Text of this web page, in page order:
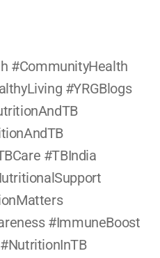
#CommunityHealth
#YRGBlogs
#TBIndia
#ImmuneBoost